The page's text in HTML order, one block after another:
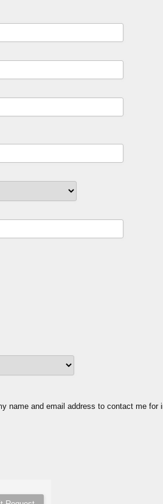
name and email address to contact me for